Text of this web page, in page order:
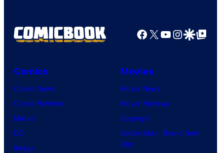
Facebook
X YouTube
GoogleGoogle Top
Comics
Comic News
Comic Reviews
Marvel
DC
Image
Movies
Movie News
Movie Reviews
Supergirl
Spider-Man: Brand New
Day